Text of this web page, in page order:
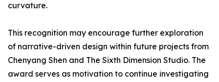
curvature.
This recognition may encourage further exploration
of narrative-driven design within future projects from
Chenyang Shen and The Sixth Dimension Studio. The
award serves as motivation to continue investigating